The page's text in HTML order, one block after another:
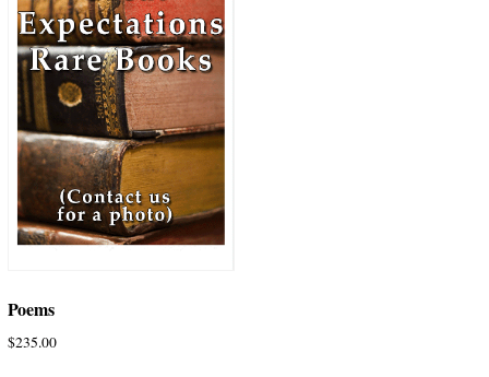
Poems
$235.00